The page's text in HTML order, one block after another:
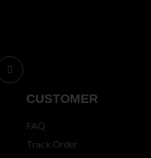
CUSTOMER
FAQ
Track Order